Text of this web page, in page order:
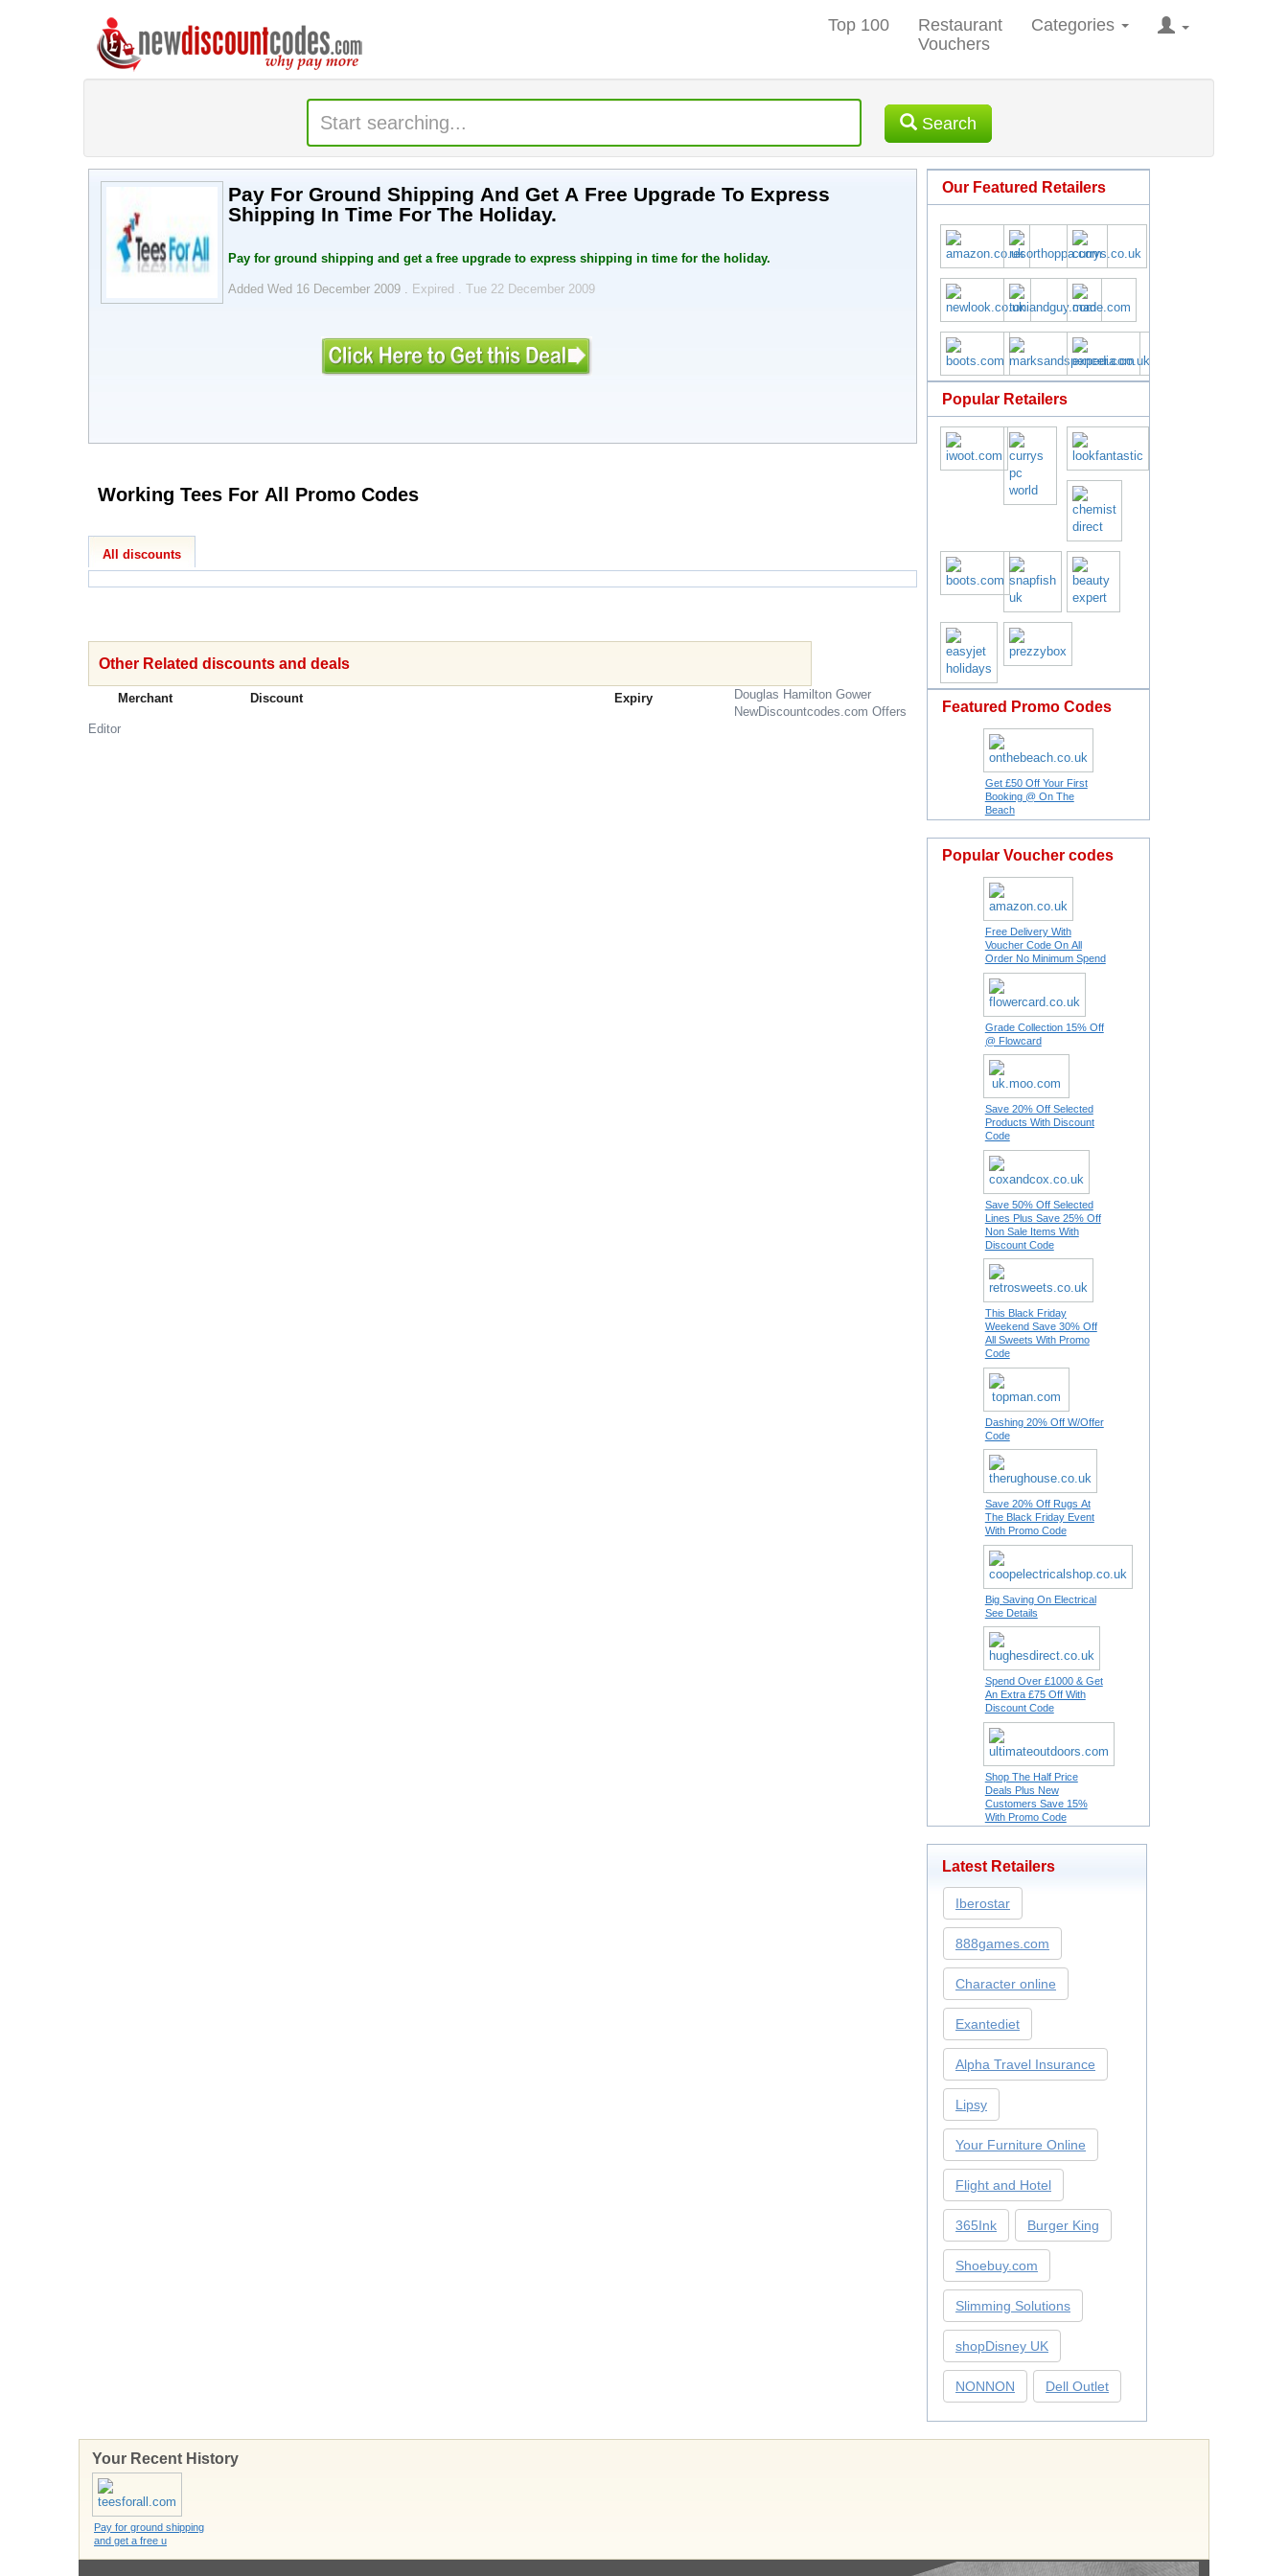
Top 100
Restaurant
Vouchers
Categories
Search
Pay For Ground Shipping And Get A Free Upgrade To Express
Shipping In Time For The Holiday.
Pay for ground shipping and get a free upgrade to express shipping in time for the holiday.
Added Wed 16 December 2009 . Expired . Tue 22 December 2009
Working Tees For All Promo Codes
All discounts
Other Related discounts and deals
Merchant Discount Expiry
Douglas Hamilton Gower
NewDiscountcodes.com Offers
Editor
Our Featured Retailers
Popular Retailers
Featured Promo Codes
Get £50 Off Your First
Booking @ On The
Beach
Popular Voucher codes
Free Delivery With
Voucher Code On All
Order No Minimum Spend
Grade Collection 15% Off
@ Flowcard
Save 20% Off Selected
Products With Discount
Code
Save 50% Off Selected
Lines Plus Save 25% Off
Non Sale Items With
Discount Code
This Black Friday
Weekend Save 30% Off
All Sweets With Promo
Code
Dashing 20% Off W/Offer
Code
Save 20% Off Rugs At
The Black Friday Event
With Promo Code
Big Saving On Electrical
See Details
Spend Over £1000 & Get
An Extra £75 Off With
Discount Code
Shop The Half Price
Deals Plus New
Customers Save 15%
With Promo Code
Latest Retailers
Iberostar
888games.com
Character online
Exantediet
Alpha Travel Insurance
Lipsy
Your Furniture Online
Flight and Hotel
365Ink Burger King
Shoebuy.com
Slimming Solutions
shopDisney UK
NONNON Dell Outlet
Your Recent History
Pay for ground shipping
and get a free u